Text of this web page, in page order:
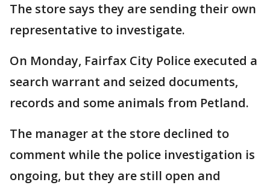
The store says they are sending their own
representative to investigate.
On Monday, Fairfax City Police executed a
search warrant and seized documents,
records and some animals from Petland.
The manager at the store declined to
comment while the police investigation is
ongoing, but they are still open and